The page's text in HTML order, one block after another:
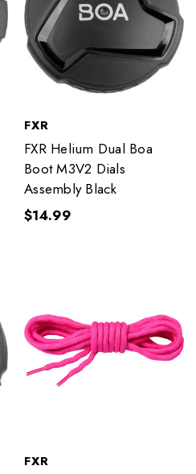
FXR
FXR Helium Dual Boa
Boot M3V2 Dials
Assembly Black
$14.99
FXR